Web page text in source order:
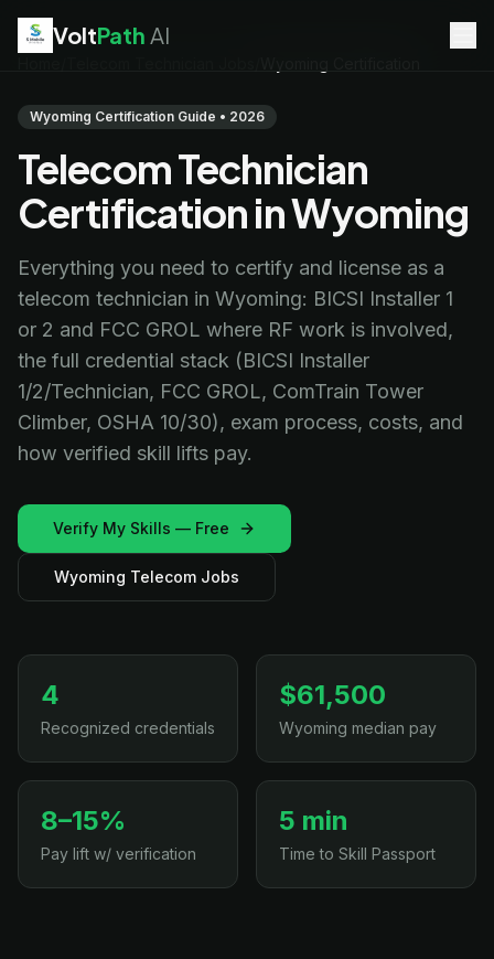
VoltPath AI
Battery Technicianjobs
Electricianjobs
HVAC Technicianjobs
Robotics Technicianjobs
Telecom Technicianjobs
Wyoming Certification Guide • 2026
Telecom Technician
Certification in Wyoming
Everything you need to certify and license as a
telecom technician in Wyoming: BICSI Installer 1
or 2 and FCC GROL where RF work is involved,
the full credential stack (BICSI Installer
1/2/Technician, FCC GROL, ComTrain Tower
Climber, OSHA 10/30), exam process, costs, and
how verified skill lifts pay.
Verify My Skills — Free
Wyoming Telecom Jobs
4
Recognized credentials
$61,500
Wyoming median pay
8–15%
Pay lift w/ verification
5 min
Time to Skill Passport